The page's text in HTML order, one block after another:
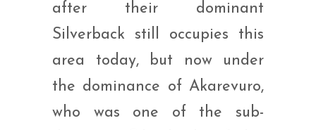
after their dominant
Silverback still occupies this
area today, but now under
the dominance of Akarevuro,
who was one of the sub-